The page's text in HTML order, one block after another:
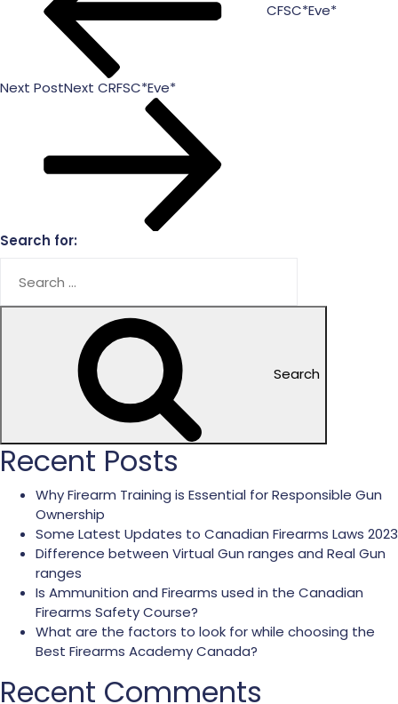
CFSC*Eve*
Next PostNext CRFSC*Eve*
Search for:
Search
Recent Posts
Why Firearm Training is Essential for Responsible Gun
Ownership
Some Latest Updates to Canadian Firearms Laws 2023
Difference between Virtual Gun ranges and Real Gun
ranges
Is Ammunition and Firearms used in the Canadian
Firearms Safety Course?
What are the factors to look for while choosing the
Best Firearms Academy Canada?
Recent Comments